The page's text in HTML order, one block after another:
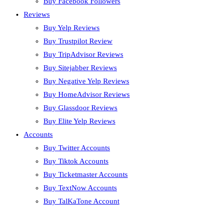
Reviews
Buy Yelp Reviews
Buy Trustpilot Review
Buy TripAdvisor Reviews
Buy Sitejabber Reviews
Buy Negative Yelp Reviews
Buy HomeAdvisor Reviews
Buy Glassdoor Reviews
Buy Elite Yelp Reviews
Accounts
Buy Twitter Accounts
Buy Tiktok Accounts
Buy Ticketmaster Accounts
Buy TextNow Accounts
Buy TalKaTone Account